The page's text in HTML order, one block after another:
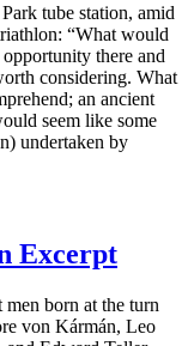
tube station, amid
“What would
there and
considering. What
an ancient
seem like some
undertaken by
Excerpt
born at the turn
von Kármán, Leo